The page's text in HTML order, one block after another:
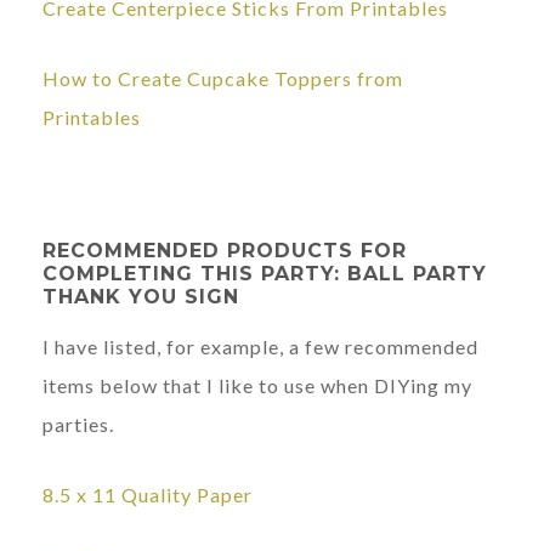
Create Centerpiece Sticks From Printables
How to Create Cupcake Toppers from
Printables
RECOMMENDED PRODUCTS FOR
COMPLETING THIS PARTY: BALL PARTY
THANK YOU SIGN
I have listed, for example, a few recommended
items below that I like to use when DIYing my
parties.
8.5 x 11 Quality Paper